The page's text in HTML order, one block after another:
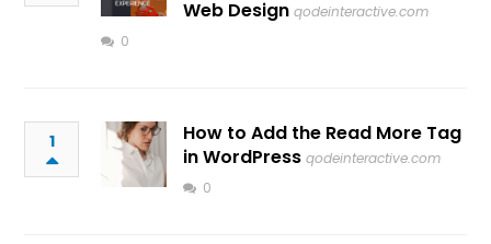
Web Design qodeinteractive.com
0
1
How to Add the Read More Tag
in WordPress qodeinteractive.com
0